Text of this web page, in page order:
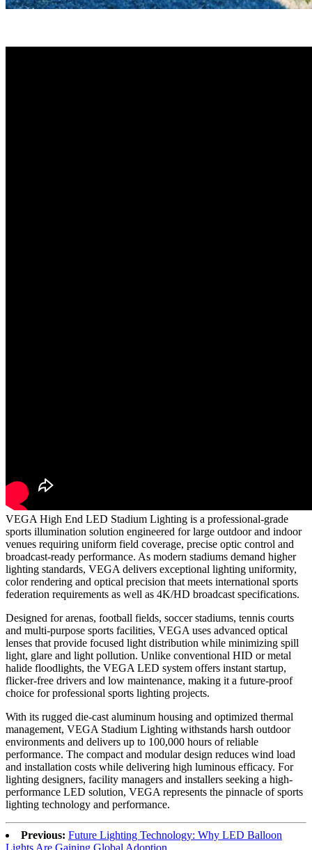
VEGA High End LED Stadium Lighting is a professional-grade
sports illumination solution engineered for large outdoor and indoor
venues requiring uniform field coverage, precise optic control and
broadcast-ready performance. As modern stadiums demand higher
lighting standards, VEGA delivers exceptional lighting uniformity,
color rendering and optical precision that meets international sports
federation requirements as well as 4K/HD broadcast specifications.
Designed for arenas, football fields, soccer stadiums, tennis courts
and multi-purpose sports facilities, VEGA uses advanced optical
lenses that provide focused light distribution while minimizing spill
light, glare and light pollution. Unlike conventional HID or metal
halide floodlights, the VEGA LED system offers instant startup,
flicker-free drivers and low maintenance, making it a future-proof
choice for professional sports lighting projects.
With its rugged die-cast aluminum housing and optimized thermal
management, VEGA Stadium Lighting withstands harsh outdoor
environments and delivers up to 100,000 hours of reliable
performance. The compact and modular design reduces wind load
and installation costs while delivering high luminous efficacy. For
lighting designers, facility managers and installers seeking a high-
performance LED solution, VEGA represents the pinnacle of sports
lighting technology and performance.
Previous: Future Lighting Technology: Why LED Balloon
Lights Are Gaining Global Adoption